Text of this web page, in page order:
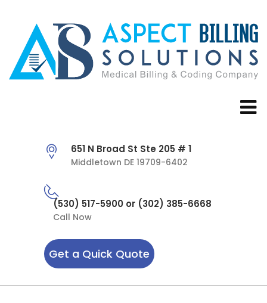
651 N Broad St Ste 205 # 1
Middletown DE 19709-6402
(530) 517-5900 or (302) 385-6668
Call Now
Get a Quick Quote